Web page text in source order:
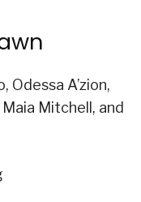
Odessa A’zion,
Mitchell, and